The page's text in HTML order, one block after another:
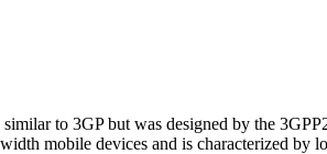
to 3GP but was designed by the
mobile devices and is characterized by